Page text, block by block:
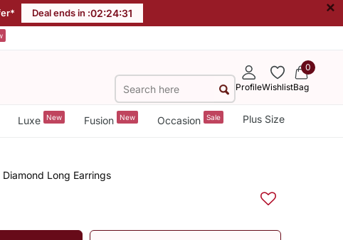
Deal ends in :02:24:30 ×
ProfileWishlist
0
Bag
Luxe New Fusion New Occasion Sale Plus Size
Long Earrings